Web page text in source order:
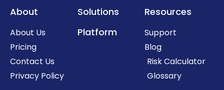
About
About Us
Pricing
Contact Us
Privacy Policy
Solutions
Platform
Resources
Support
Blog
Risk Calculator
Glossary